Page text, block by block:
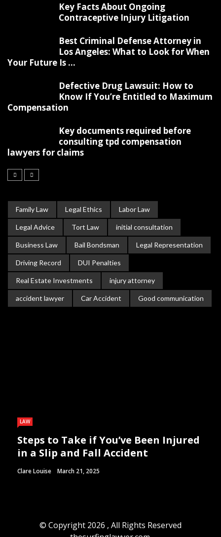
Key Facts About Ongoing
Contraceptive Injury Litigation
Best Criminal Defense Attorney in
Los Angeles: What to Look for When
Your Future Is ...
Defective Drug Lawsuit: How to
Know If You’re Entitled to Maximum
Compensation
Key documents required before
consulting tpd compensation
lawyers for claims
Family Law Legal Ethics Labor Law
Legal Advice Tort Law initial consultation
Business Law Bail Bondsman Legal Representation
Driving Record DUI Penalties
Real Estate Investments injury attorney
accident lawyer Car Accident Good communication
LAW
Steps to Take if You’ve Been Injured
in a Slip and Fall Accident
Clare Louise March 21, 2025
© Copyright 2026 , All Rights Reserved